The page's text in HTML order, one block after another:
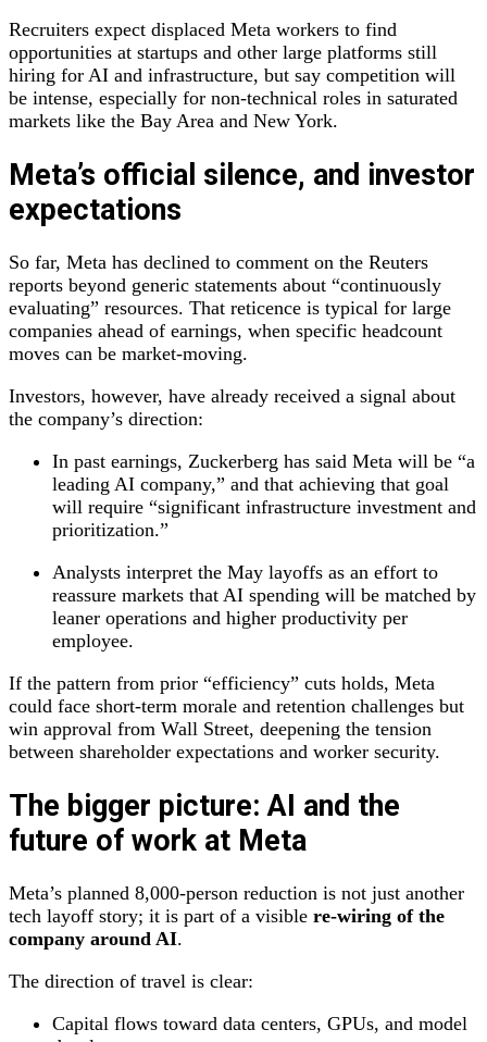
Recruiters expect displaced Meta workers to find
opportunities at startups and other large platforms still
hiring for AI and infrastructure, but say competition will
be intense, especially for non‑technical roles in saturated
markets like the Bay Area and New York.
Meta’s official silence, and investor
expectations
So far, Meta has declined to comment on the Reuters
reports beyond generic statements about “continuously
evaluating” resources. That reticence is typical for large
companies ahead of earnings, when specific headcount
moves can be market‑moving.
Investors, however, have already received a signal about
the company’s direction:
In past earnings, Zuckerberg has said Meta will be “a
leading AI company,” and that achieving that goal
will require “significant infrastructure investment and
prioritization.”
Analysts interpret the May layoffs as an effort to
reassure markets that AI spending will be matched by
leaner operations and higher productivity per
employee.
If the pattern from prior “efficiency” cuts holds, Meta
could face short‑term morale and retention challenges but
win approval from Wall Street, deepening the tension
between shareholder expectations and worker security.
The bigger picture: AI and the
future of work at Meta
Meta’s planned 8,000‑person reduction is not just another
tech layoff story; it is part of a visible re‑wiring of the
company around AI.
The direction of travel is clear:
Capital flows toward data centers, GPUs, and model